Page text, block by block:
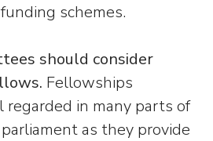
schemes.
should consider
Fellowships
regarded in many parts of
as they provide